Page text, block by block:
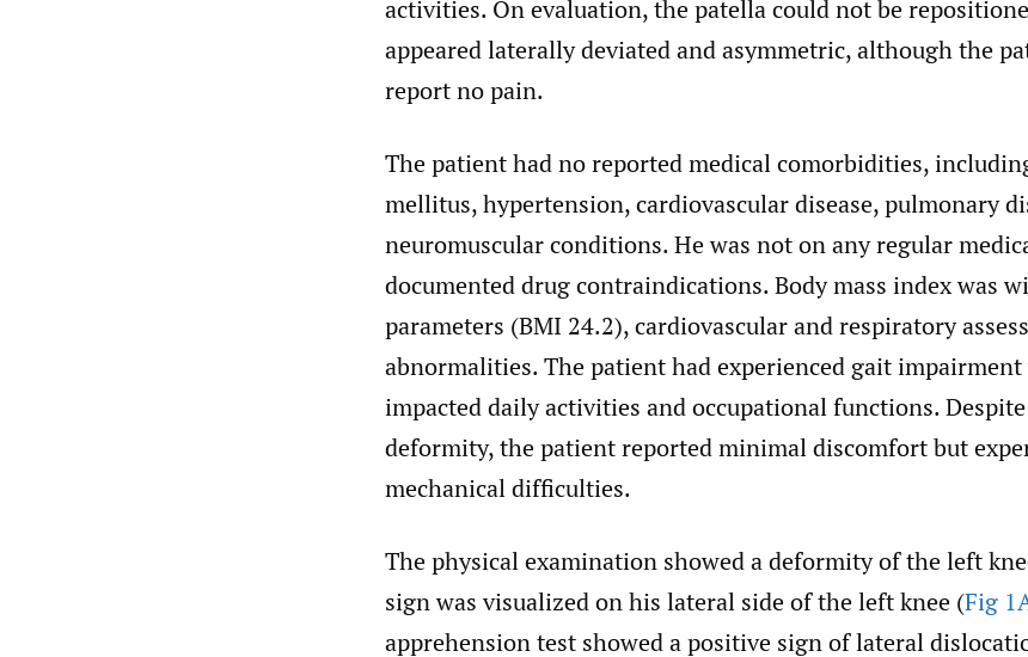
activities. On evaluation, the patella could not be
appeared laterally deviated and asymmetric, although the
report no pain.
The patient had no reported medical comorbidities,
mellitus, hypertension, cardiovascular disease, pulmonary
neuromuscular conditions. He was not on any regular
documented drug contraindications. Body mass index was
parameters (BMI 24.2), cardiovascular and respiratory
abnormalities. The patient had experienced gait
impacted daily activities and occupational functions.
deformity, the patient reported minimal discomfort but
mechanical difficulties.
The physical examination showed a deformity of the left
sign was visualized on his lateral side of the left knee (Fig
apprehension test showed a positive sign of lateral